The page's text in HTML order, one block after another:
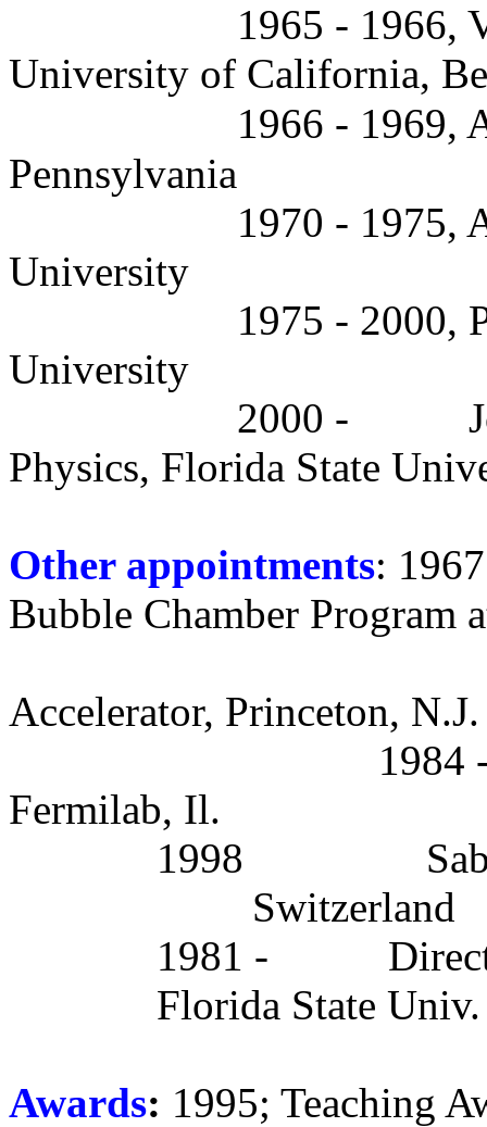
1965 - 1966,
University of California,
1966 - 1969,
Pennsylvania
1970 - 1975,
University
1975 - 2000,
University
2000 -
Physics, Florida State
Other appointments:
Bubble Chamber Program
Accelerator, Princeton, N.J.
1984
Fermilab, Il.
1998
Switzerland
1981 -
Florida State Univ.
Awards: 1995; Teaching